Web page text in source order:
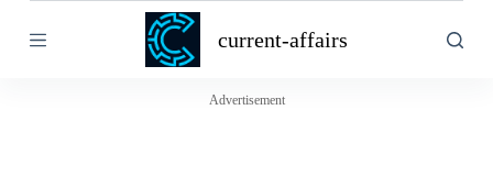
k
current-affairs
Advertisement